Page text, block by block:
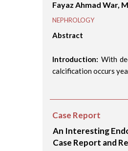
Fayaz Ahmad War,
NEPHROLOGY
Abstract
Introduction: With
calcification occurs
Case Report
An Interesting
Case Report and